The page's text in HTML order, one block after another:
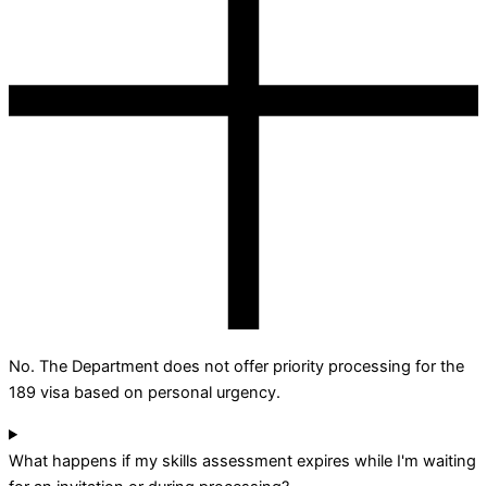
No. The Department does not offer priority processing for the
189 visa based on personal urgency.
What happens if my skills assessment expires while I'm waiting